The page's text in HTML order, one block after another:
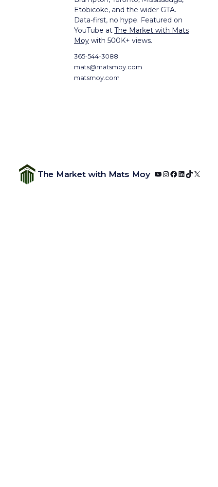
Etobicoke, and the wider GTA.
Data-first, no hype. Featured on
YouTube at The Market with Mats
Moy with 500K+ views.
365-544-3088
mats@matsmoy.com
matsmoy.com
The Market with Mats Moy YouTube
Instagram
Facebook
LinkedIn
TikTok
X